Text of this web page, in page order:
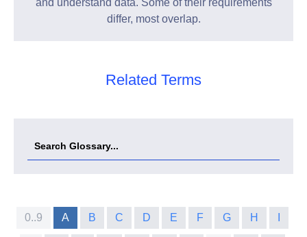
and understand data. Some of their requirements
differ, most overlap.
Related Terms
0..9 A B C D E F G H